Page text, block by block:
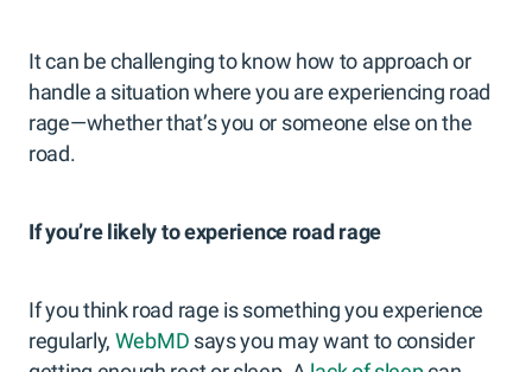
It can be challenging to know how to approach or
handle a situation where you are experiencing road
rage—whether that’s you or someone else on the
road.
If you’re likely to experience road rage
If you think road rage is something you experience
regularly, WebMD says you may want to consider